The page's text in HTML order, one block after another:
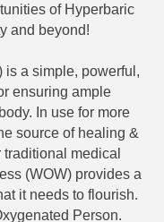
of Hyperbaric
and beyond!
is a simple, powerful,
ensuring ample
In use for more
source of healing &
medical
(WOW) provides a
it needs to flourish.
Person.